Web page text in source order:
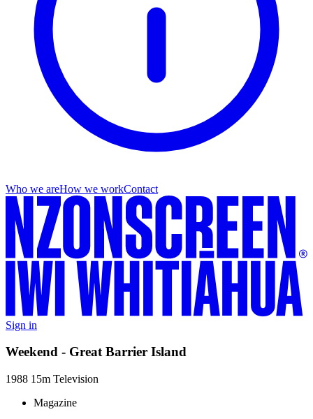
Who we areHow we workContact
Sign in
Weekend - Great Barrier Island
1988 15m Television
Magazine